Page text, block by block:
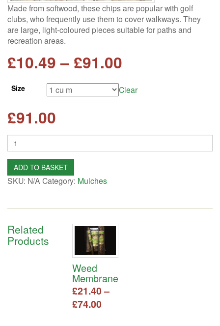
Made from softwood, these chips are popular with golf
clubs, who frequently use them to cover walkways. They
are large, light-coloured pieces suitable for paths and
recreation areas.
£10.49 – £91.00
range:
£91.00
Size Clear
£91.00
Quantity
ADD TO BASKET
SKU: N/ACategory: Mulches
Related
Products
Weed
Membrane
£21.40 –
£74.00